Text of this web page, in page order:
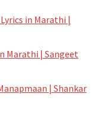
in Marathi |
Marathi | Sangeet
| Shankar